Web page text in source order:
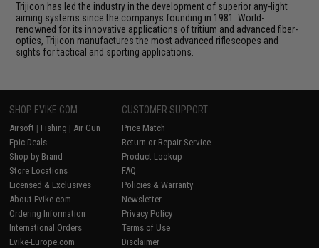
Trijicon has led the industry in the development of superior any-light
aiming systems since the companys founding in 1981. World-
renowned for its innovative applications of tritium and advanced fiber-
optics, Trijicon manufactures the most advanced riflescopes and
sights for tactical and sporting applications.
SHOP EVIKE.COM
Airsoft | Fishing | Air Gun
Epic Deals
Shop by Brand
Store Locations
Licensed & Exclusives
About Evike.com
Ordering Information
International Orders
Evike-Europe.com
CUSTOMER SUPPORT
Price Match
Return or Repair Service
Product Lookup
FAQ
Policies & Warranty
Newsletter
Privacy Policy
Terms of Use
Disclaimer